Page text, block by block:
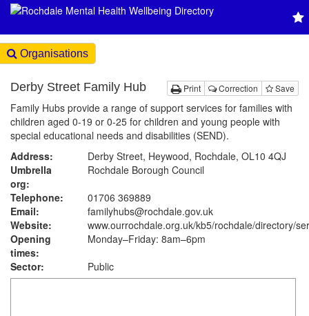
Organisations
Print Correction Save
Derby Street Family Hub
Family Hubs provide a range of support services for families with
children aged 0-19 or 0-25 for children and young people with
special educational needs and disabilities (SEND).
Address:
Derby Street, Heywood, Rochdale, OL10 4QJ
Umbrella
org:
Rochdale Borough Council
Telephone:
01706 369889
Email:
familyhubs@rochdale.gov.uk
Website:
www.ourrochdale.org.uk/kb5/rochdale/directory/
Opening
times:
Monday–Friday: 8am–6pm
Sector:
Public